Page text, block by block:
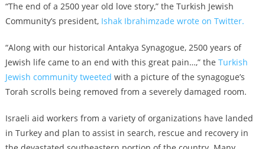
“The end of a 2500 year old love story,” the Turkish Jewish
Community’s president, Ishak Ibrahimzade wrote on Twitter.
“Along with our historical Antakya Synagogue, 2500 years of
Jewish life came to an end with this great pain…,” the Turkish
Jewish community tweeted with a picture of the synagogue’s
Torah scrolls being removed from a severely damaged room.
Israeli aid workers from a variety of organizations have landed
in Turkey and plan to assist in search, rescue and recovery in